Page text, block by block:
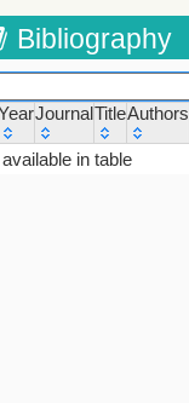
Bibliography
JournalTitleAuthors
Year Journal
in table